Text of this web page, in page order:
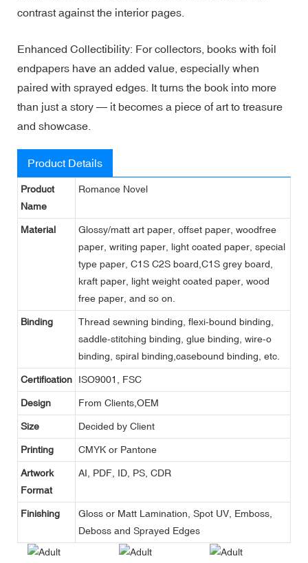
contrast against the interior pages.
Enhanced Collectibility: For collectors, books with foil
endpapers have an added value, especially when
paired with sprayed edges. It turns the book into more
than just a story — it becomes a piece of art to treasure
and showcase.
Product Details
Product
Name
Romance Novel
Material
Glossy/matt art paper, offset paper, woodfree
paper, writing paper, light coated paper, special
type paper, C1S C2S board,C1S grey board,
kraft paper, light weight coated paper, wood
free paper, and so on.
Binding
Thread sewning binding, flexi-bound binding,
saddle-stitching binding, glue binding, wire-o
binding, spiral binding,casebound binding, etc.
Certification ISO9001, FSC
Design From Clients,OEM
Size Decided by Client
Printing CMYK or Pantone
Artwork
Format
AI, PDF, ID, PS, CDR
Finishing
Gloss or Matt Lamination, Spot UV, Emboss,
Deboss and Sprayed Edges